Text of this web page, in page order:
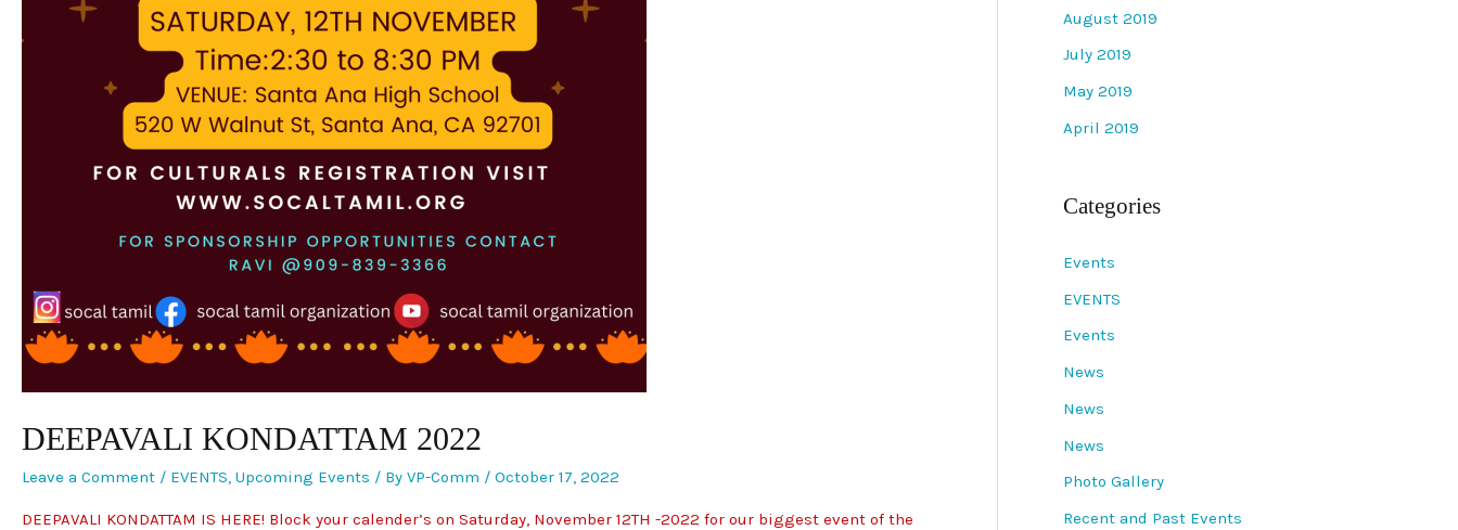
DEEPAVALI KONDATTAM 2022
Leave a Comment / EVENTS, Upcoming Events / By VP-Comm / October 17, 2022
DEEPAVALI KONDATTAM IS HERE! Block your calender’s on Saturday, November 12TH -2022 for our biggest event of the
August 2019
July 2019
May 2019
April 2019
Categories
Events
EVENTS
Events
News
News
News
Photo Gallery
Recent and Past Events